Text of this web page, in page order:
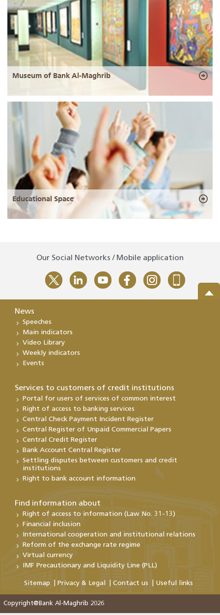
Museum of Bank Al-Maghrib
Educational Space
Our Social Networks / Mobile application
News
Speeches
Main indicators
Video Library
Weekly indicators
Events
Services to customers of credit institutions
Portal for users of services of common interest
Right of access to banking services
Central Check Payment Incident Register
Central Register of Unpaid Commercial Papers
Central Credit Register
Bank Account Central Register
Settling disputes between customers and credit
institutions
Right to bank account information
Find information about
Right of access to information (Law No. 31-13)
Financial inclusion
International cooperation and institutional relations
Reform of the exchange rate regime
Virtual currency
IMF Precautionary and Liquidity Line (PLL)
Sitemap Privacy & Legal Contact us Useful links
Copyright@Bank Al-Maghrib 2026